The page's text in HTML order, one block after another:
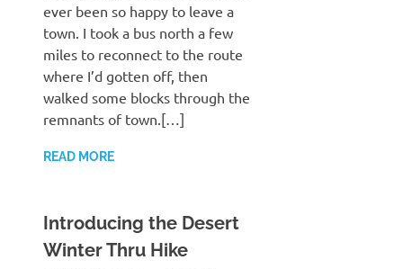
ever been so happy to leave a
town. I took a bus north a few
miles to reconnect to the route
where I’d gotten off, then
walked some blocks through the
remnants of town.[…]
READ MORE
Introducing the Desert
Winter Thru Hike